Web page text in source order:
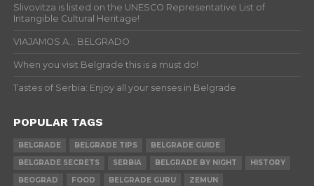
Slivovitza is listed on the UNESCO Representative List of
Intangible Cultural Heritage!
VIAJAMOS A… BELGRADO
When you visit Belgrade this is a must do!
Tastes of Serbia: Enjoy all your senses in Belgrade
POPULAR TAGS
BELGRADE BELGRADE TIPS
BELGRADE GUIDE
BELGRADE SECRETS
SERBIA BELGRADE BY NIGHT
HISTORY
BEOGRAD
FOOD BELGRADE GURU
ZEMUN